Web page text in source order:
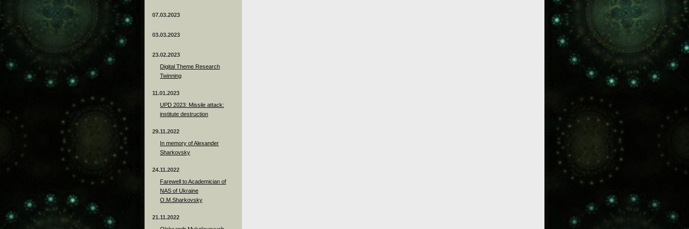
07.03.2023
03.03.2023
23.02.2023
Digital Theme Research
Twinning
11.01.2023
UPD 2023: Missile attack:
institute destruction
29.11.2022
In memory of Alexander
Sharkovsky
24.11.2022
Farewell to Academician of
NAS of Ukraine
O.M.Sharkovsky
21.11.2022